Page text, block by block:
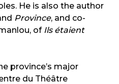
He is also the author
Province, and co-
of Ils étaient
province’s major
du Théâtre